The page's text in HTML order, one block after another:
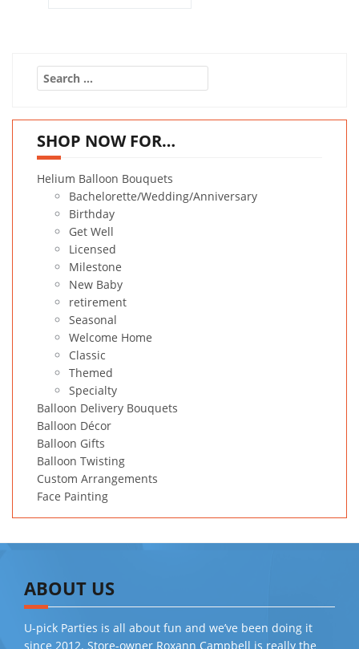
Search
for:
SHOP NOW FOR…
Helium Balloon Bouquets
Bachelorette/Wedding/Anniversary
Birthday
Get Well
Licensed
Milestone
New Baby
retirement
Seasonal
Welcome Home
Classic
Themed
Specialty
Balloon Delivery Bouquets
Balloon Décor
Balloon Gifts
Balloon Twisting
Custom Arrangements
Face Painting
ABOUT US
U-pick Parties is all about fun and we’ve been doing it
since 2012. Store-owner Roxann Campbell is really the